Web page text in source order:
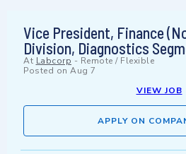
Vice President, Finance
Division, Diagnostics
At Labcorp - Remote / Flexible
Posted on Aug 7
VIEW JOB
APPLY ON